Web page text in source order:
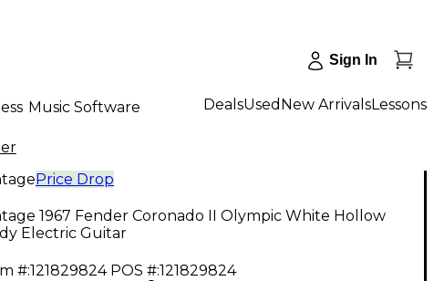
Sign In
Music Software DealsUsed New ArrivalsLessons
Price Drop
1967 Fender Coronado II Olympic White Hollow
Electric Guitar
#:121829824 POS #:121829824